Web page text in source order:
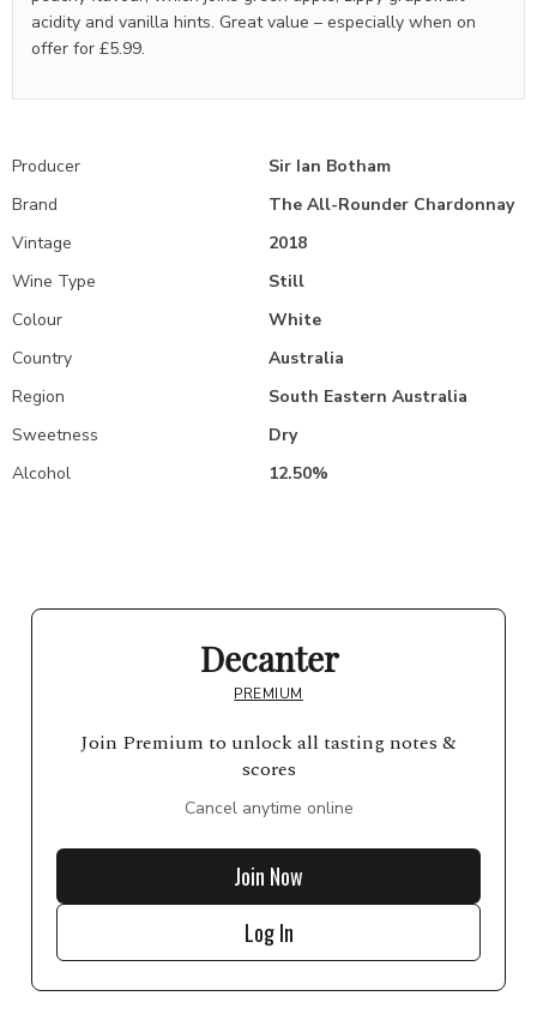
acidity and vanilla hints. Great value – especially when on
offer for £5.99.
Producer
Sir Ian Botham
Brand
The All-Rounder Chardonnay
Vintage
2018
Wine Type
Still
Colour
White
Country
Australia
Region
South Eastern Australia
Sweetness
Dry
Alcohol
12.50%
Decanter
PREMIUM
Join Premium to unlock all tasting notes &
scores
Cancel anytime online
Join Now
Log In